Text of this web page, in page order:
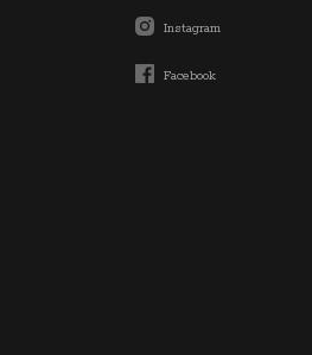
Instagram
Facebook